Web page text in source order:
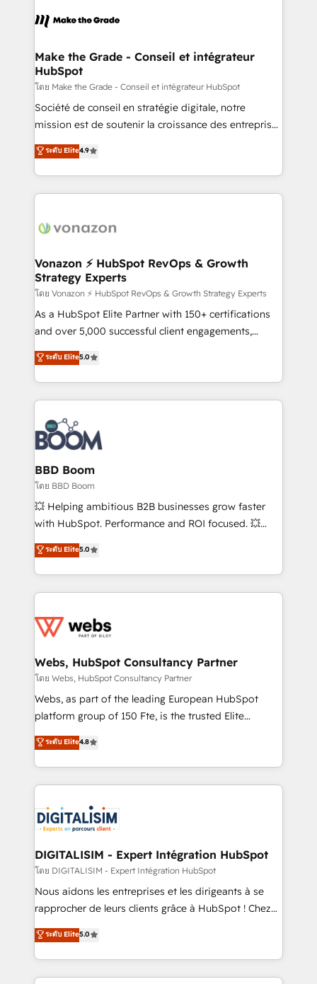
de la productivité des équipes Notre équipe de 30
avec un engagement total, alignant processus
métiers et technologie, et guidant vos équipes à
travers le changement, tout en centrant vos objectifs
d’entreprise. Grâce à une méthodologie éprouvée
auprès de plus de 400 clients, nous comprenons
HubSpot dans votre organisation. Pour toute
question technique ou besoin de structuration de
Make the Grade - Conseil et intégrateur
HubSpot
โดย Make the Grade - Conseil et intégrateur HubSpot
Société de conseil en stratégie digitale, notre
mission est de soutenir la croissance des entreprises
B2B à travers l’acquisition de nouveaux clients,
l'intégration CRM et le développement des revenus
auprès de vos comptes existants. En France et à
l'international, nous travaillons avec des ETI
delà d’une simple transformation digitale et des
➤ L’intégration de CRM et de méthodologie RevOps
pour aligner les équipes marketing, commerciales et
support client (data migration, synchronisation API,
audit et maintenance) ➤ La création de sites internet
de conversion qui transforment les visiteurs en
stratégies d'acquisition marketing (SEO, SEA,
inbound, automatisation marketing, ABM, IA,
experts conseil - 150 certifications HubSpot
cumulées
ระดับ Elite4.9
Vonazon ⚡ HubSpot RevOps & Growth
Strategy Experts
โดย Vonazon ⚡ HubSpot RevOps & Growth Strategy Experts
As a HubSpot Elite Partner with 150+ certifications
and over 5,000 successful client engagements,
Vonazon turns marketing complexity into
measurable, scalable growth. From onboarding to
enterprise-grade campaigns, our in-house team
builds scalable strategies that drive long-term
revenue. ⚙️ HubSpot Integration & Optimization •
Seamless CRM, CMS, and automation setup •
Complex platform migrations and data cleanups •
Custom APIs and third-party integrations 📈 End-to-
End Revenue Acceleration • Lifecycle marketing and
pipeline growth programs • Sales enablement tools
and CRM optimization • Retention strategies with
Execution • 750+ onboardings and 2,000+
implementations • Deep expertise across marketing,
ระดับ Elite5.0
BBD Boom
โดย BBD Boom
💥 Helping ambitious B2B businesses grow faster
with HubSpot. Performance and ROI focused. 💥
BBD Boom is the HubSpot partner that can help you
to HubSpot Better. We work with your teams to
solve all your HubSpot challenges and improve user
adoption, sales process and marketing results.
the first time 🔧 Designing and optimising your
and build using HubSpot 🔌 Integrating HubSpot
with other systems 🎓 Training your teams to be
HubSpot pros 📊 Lead generation services using
HubSpot Why us? - SIX HubSpot Accreditations -
CRM, Solutions Architecture, Onboarding , Data
Migration, Custom Integration & Platform
team of 25+ experts Contact us today to help you
get more from your investment in HubSpot.
ระดับ Elite5.0
Webs, HubSpot Consultancy Partner
โดย Webs, HubSpot Consultancy Partner
Webs, as part of the leading European HubSpot
platform group of 150 Fte, is the trusted Elite
HubSpot CRM Partner offering you a roadmap on
maximizing EBITDA and achieving Commercial
Excellence. With our targeted processes, we
strengthen your digital transformation and minimize
Implementation partner, we provide expertise to
drive your business forward. Since 2015 we are fully
dedicated to HubSpot and with an experienced
team (50+), we work with reputable companies in
B2B sectors such as manufacturing, SaaS and
business services. We prepare a customized
impact of your digital transformation, including a
detailed financial rationale with a focus on ROI and
ระดับ Elite4.8
DIGITALISIM - Expert Intégration HubSpot
โดย DIGITALISIM - Expert Intégration HubSpot
Nous aidons les entreprises et les dirigeants à se
rapprocher de leurs clients grâce à HubSpot ! Chez
DIGITALISIM, nous avons l'intime conviction que la
réussite des entreprises passe par l’innovation web,
le marketing digital, et la relation client ! C'est
pourquoi, nos experts sont à la fois capables de
ระดับ Elite5.0